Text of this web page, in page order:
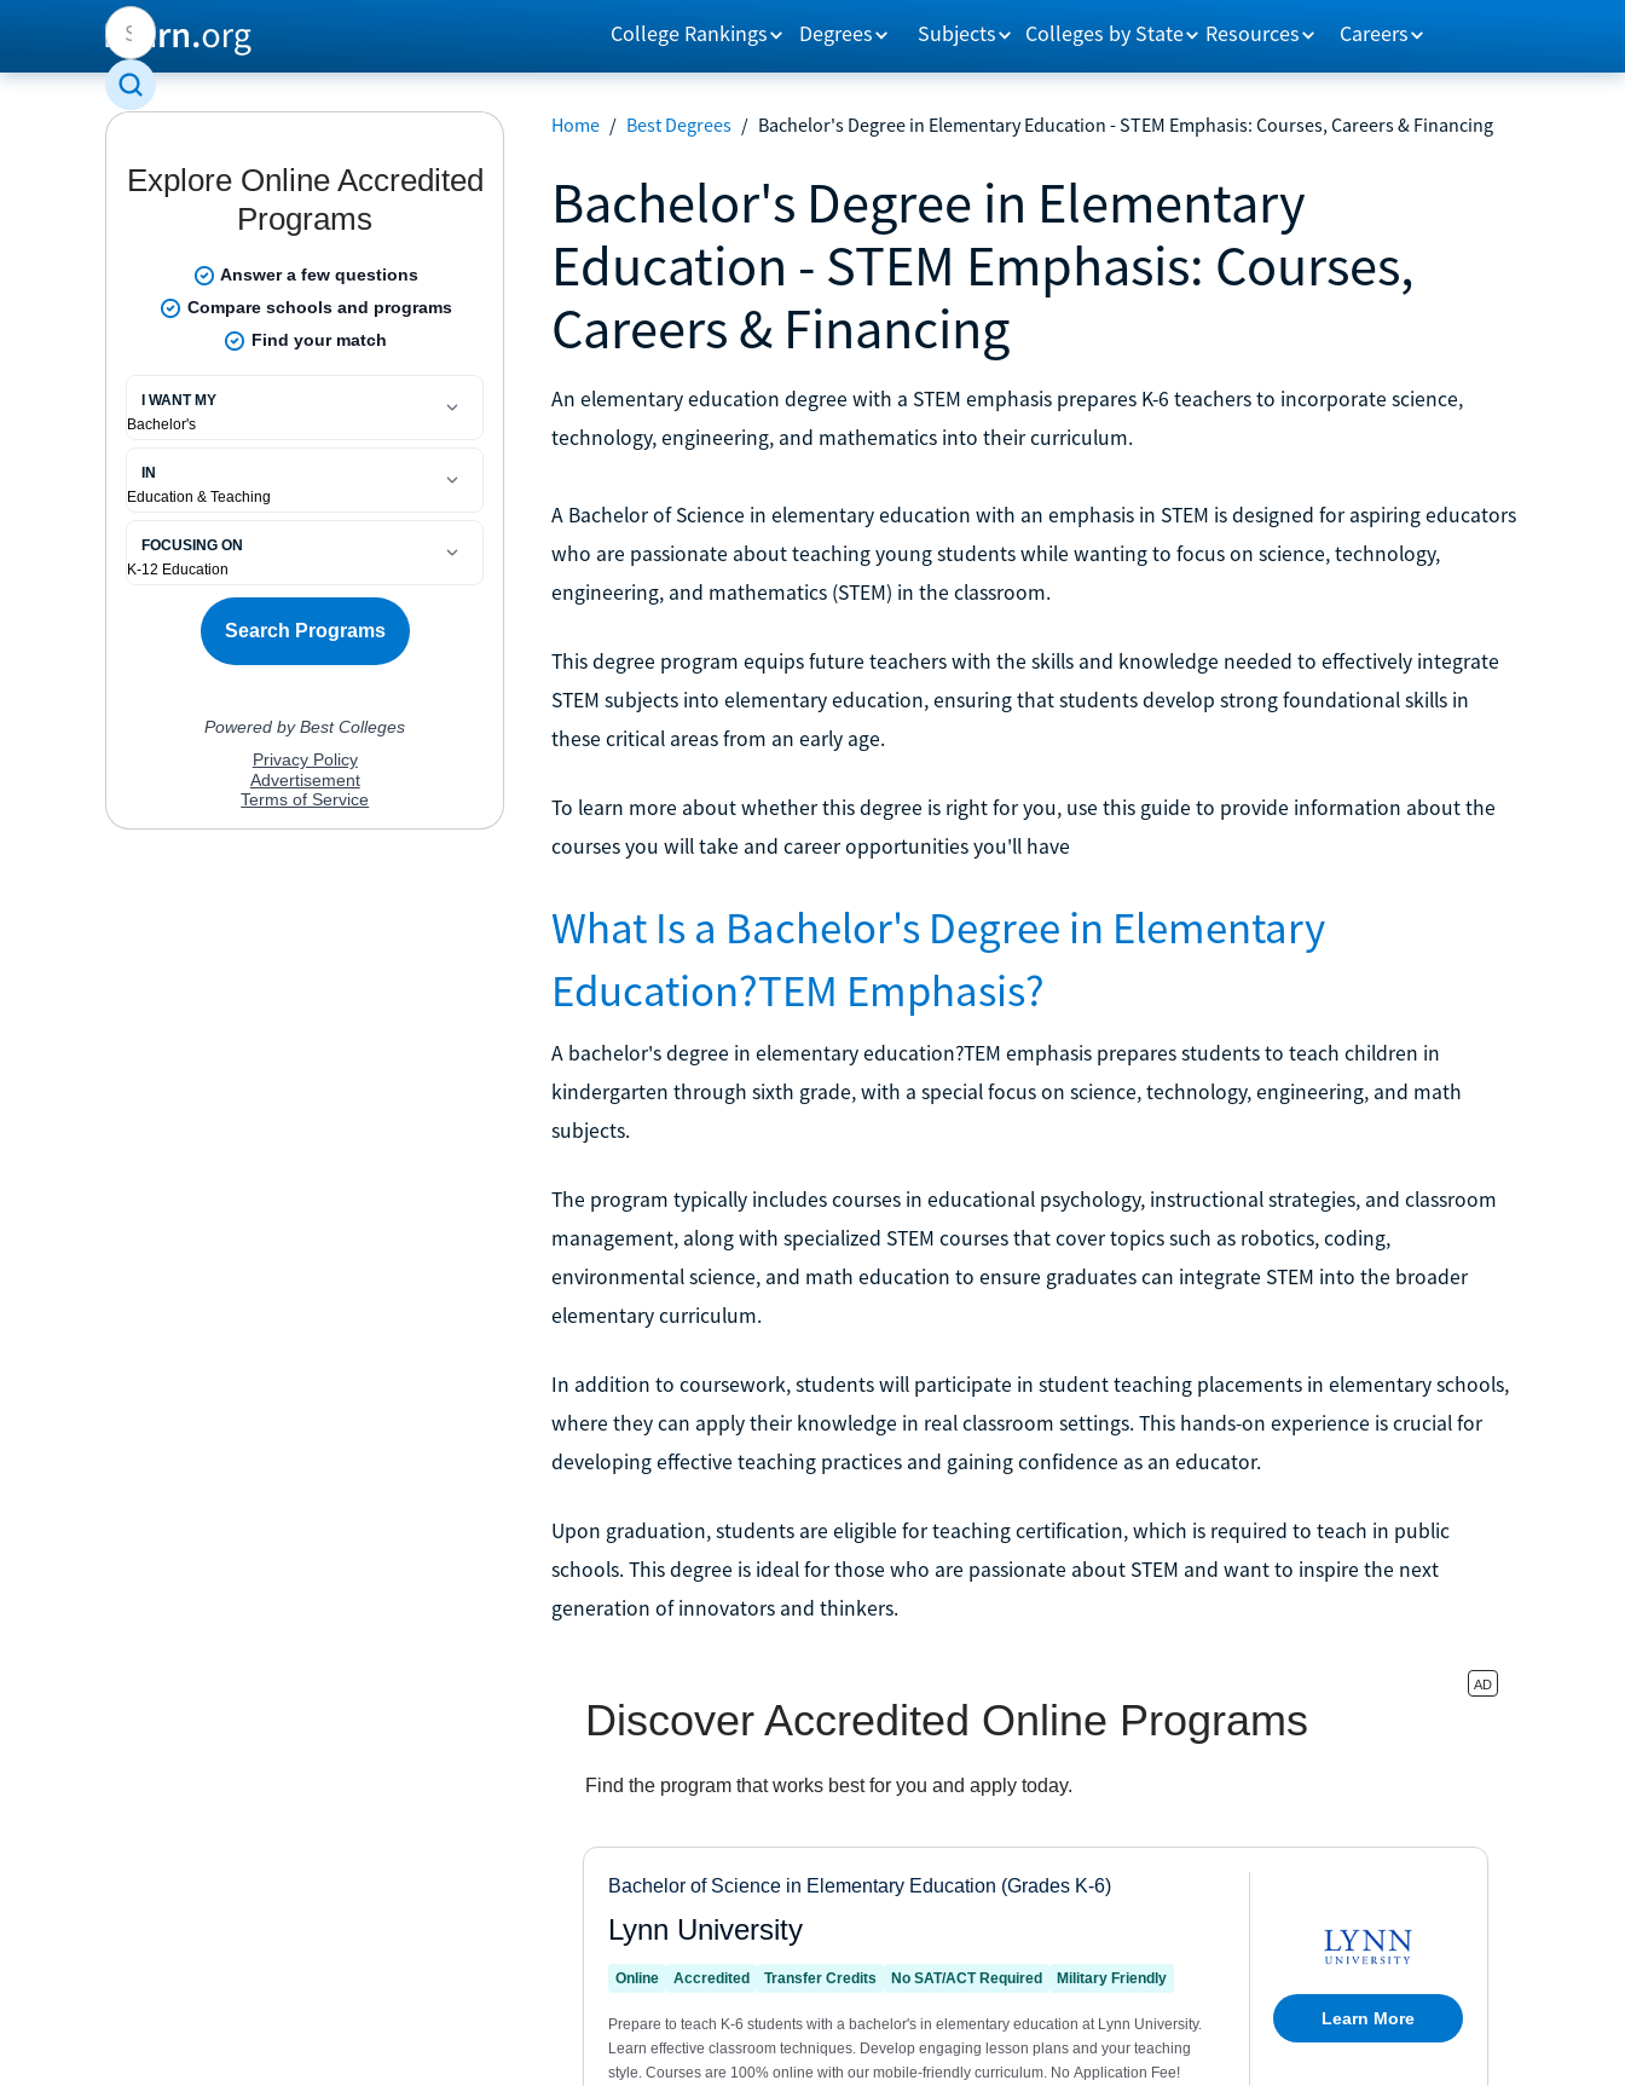
College Rankings Degrees Subjects Colleges by State Resources Careers
Home / Best Degrees / Bachelor's Degree in Elementary Education - STEM Emphasis: Courses, Careers & Financing
Bachelor's Degree in Elementary
Education - STEM Emphasis: Courses,
Careers & Financing
An elementary education degree with a STEM emphasis prepares K-6 teachers to incorporate science,
technology, engineering, and mathematics into their curriculum.
A Bachelor of Science in elementary education with an emphasis in STEM is designed for aspiring educators
who are passionate about teaching young students while wanting to focus on science, technology,
engineering, and mathematics (STEM) in the classroom.
This degree program equips future teachers with the skills and knowledge needed to effectively integrate
STEM subjects into elementary education, ensuring that students develop strong foundational skills in
these critical areas from an early age.
To learn more about whether this degree is right for you, use this guide to provide information about the
courses you will take and career opportunities you'll have
What Is a Bachelor's Degree in Elementary
Education?TEM Emphasis?
A bachelor's degree in elementary education?TEM emphasis prepares students to teach children in
kindergarten through sixth grade, with a special focus on science, technology, engineering, and math
subjects.
The program typically includes courses in educational psychology, instructional strategies, and classroom
management, along with specialized STEM courses that cover topics such as robotics, coding,
environmental science, and math education to ensure graduates can integrate STEM into the broader
elementary curriculum.
In addition to coursework, students will participate in student teaching placements in elementary schools,
where they can apply their knowledge in real classroom settings. This hands-on experience is crucial for
developing effective teaching practices and gaining confidence as an educator.
Upon graduation, students are eligible for teaching certification, which is required to teach in public
schools. This degree is ideal for those who are passionate about STEM and want to inspire the next
generation of innovators and thinkers.